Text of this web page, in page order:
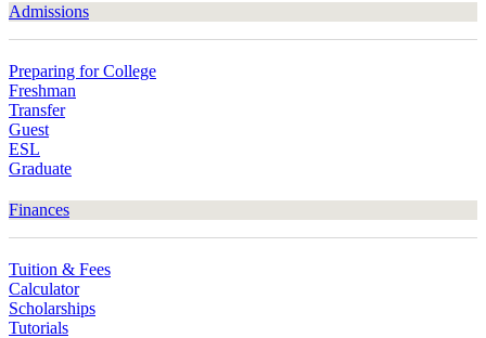
Admissions
Preparing for College
Freshman
Transfer
Guest
ESL
Graduate
Finances
Tuition & Fees
Calculator
Scholarships
Tutorials